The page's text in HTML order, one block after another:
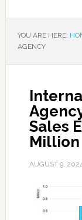
YOU ARE HERE:
AGENCY
Sales
Million
AUGUST 9,